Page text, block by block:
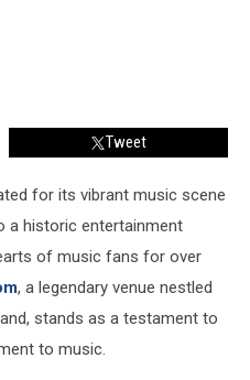
Tweet
for its vibrant music scene
a historic entertainment
of music fans for over
, a legendary venue nestled
stands as a testament to
to music.